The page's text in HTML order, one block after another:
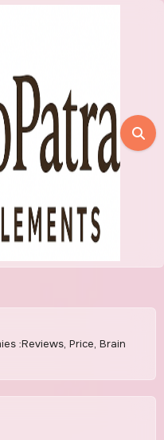
:Reviews, Price, Brain